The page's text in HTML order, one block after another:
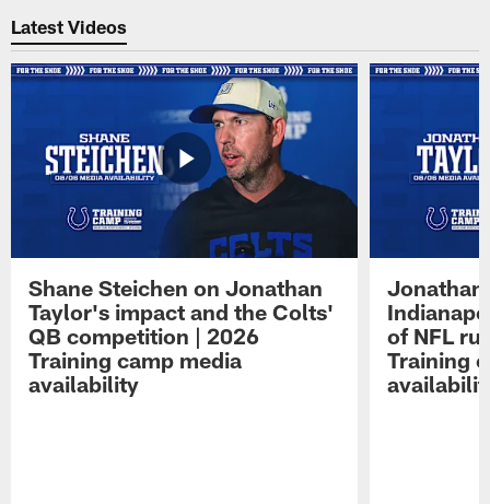
Latest Videos
Shane Steichen on Jonathan
Taylor's impact and the Colts'
QB competition | 2026
Training camp media
availability
Jonathan
of NFL
Training